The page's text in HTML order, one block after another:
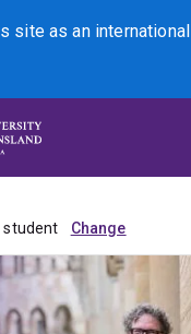
site asan international
Search
student